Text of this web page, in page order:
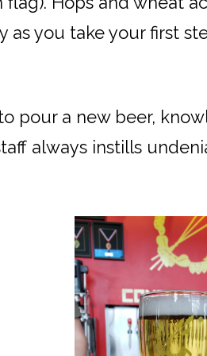
as you take your first
pour a new beer,
always instills